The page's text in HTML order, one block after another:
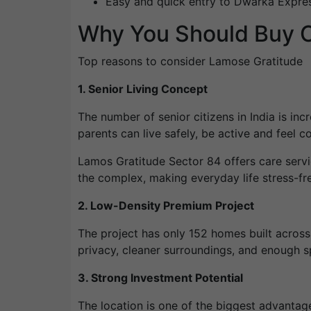
Why You Should Buy
Top reasons to consider Lamose Gratitude
1. Senior Living Concept
The number of senior citizens in India is
parents can live safely, be active and feel
Lamos Gratitude Sector 84 offers care
the complex, making everyday life stress-
2. Low-Density Premium Project
The project has only 152 homes built
privacy, cleaner surroundings, and
3. Strong Investment Potential
The location is one of the biggest